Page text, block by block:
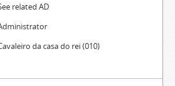
related AD
da casa do rei (010)